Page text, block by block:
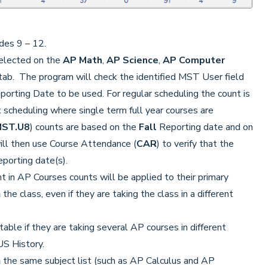
9 – 12.
on the AP Math, AP Science, AP Computer
The program will check the identified MST User field
Date to be used. For regular scheduling the count is
where single term full year courses are
) counts are based on the Fall Reporting date and on
then use Course Attendance (CAR) to verify that the
date(s).
in AP Courses counts will be applied to their primary
class, even if they are taking the class in a different
if they are taking several AP courses in different
History.
same subject list (such as AP Calculus and AP